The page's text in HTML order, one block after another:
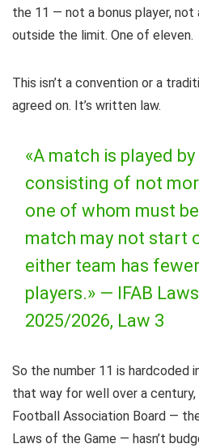
the 11 — not a bonus player,
outside the limit. One of eleven.
This isn’t a convention or a
agreed on. It’s written law.
«A match is played
consisting of not
one of whom must
match may not start
either team has
players.» — IFAB
2025/2026, Law 3
So the number 11 is hardcoded
that way for well over a
Football Association Board —
Laws of the Game — hasn’t